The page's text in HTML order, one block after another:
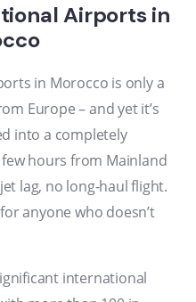
Airports in
in Morocco is only a
Europe – and yet it’s
into a completely
hours from Mainland
lag, no long-haul flight.
anyone who doesn’t
international